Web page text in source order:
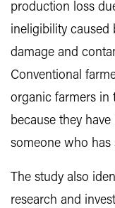
production loss
ineligibility
damage and
Conventional
organic farmers in
because they
someone who has
The study also
research and